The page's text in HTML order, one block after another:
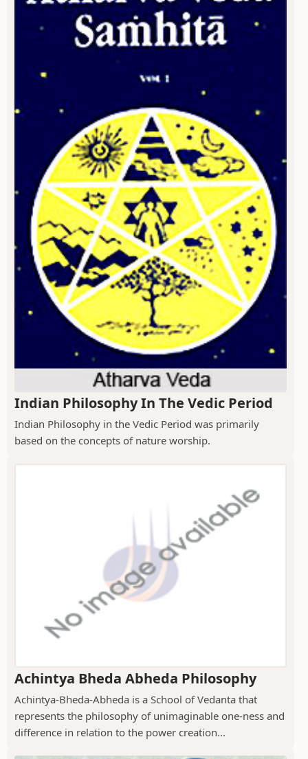
Indian Philosophy In The Vedic Period
Indian Philosophy in the Vedic Period was primarily
based on the concepts of nature worship.
Achintya Bheda Abheda Philosophy
Achintya-Bheda-Abheda is a School of Vedanta that
represents the philosophy of unimaginable one-ness and
difference in relation to the power creation...